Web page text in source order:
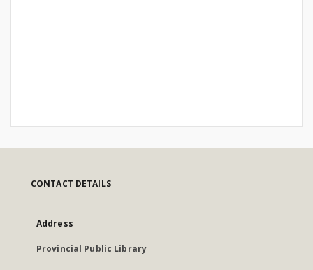
CONTACT DETAILS
Address
Provincial Public Library